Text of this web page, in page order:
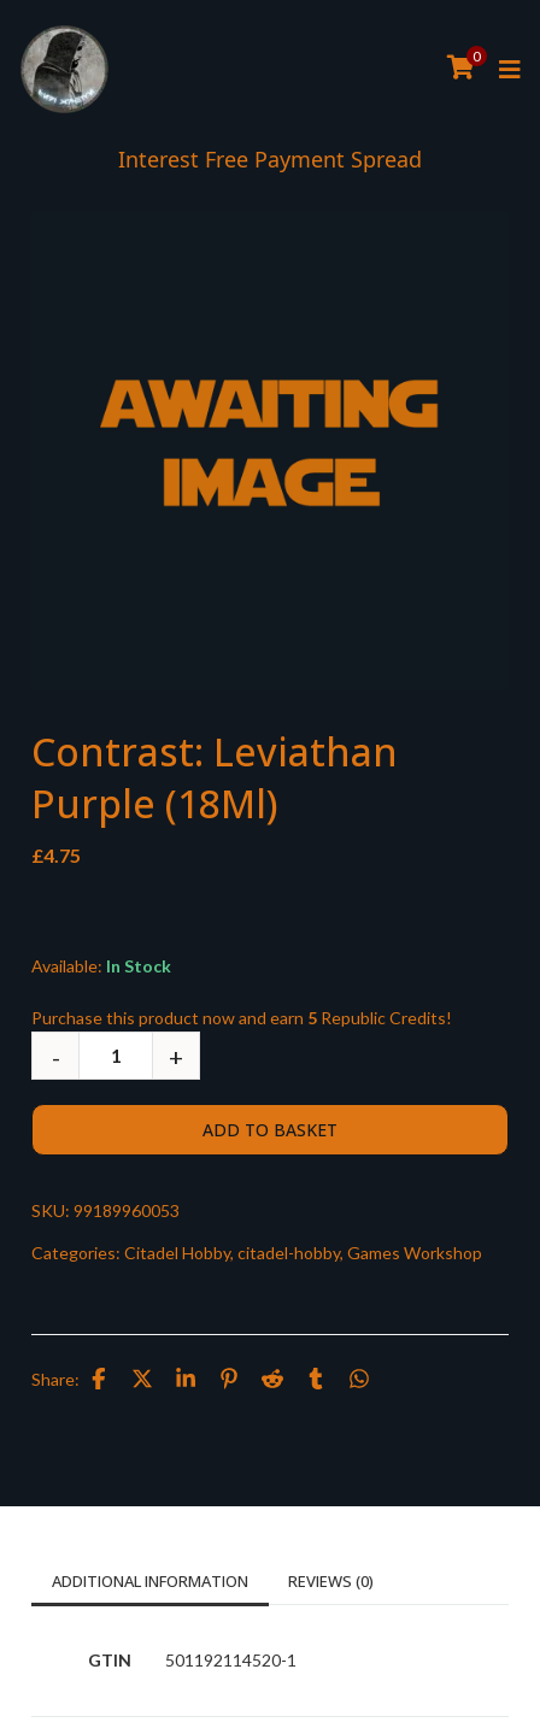
0
Interest Free Payment Spread
Contrast: Leviathan
Purple (18Ml)
£4.75
Available: In Stock
Purchase this product now and earn 5 Republic Credits!
ADD TO BASKET
SKU: 99189960053
Categories: Citadel Hobby, citadel-hobby, Games Workshop
Share:
ADDITIONAL INFORMATION REVIEWS (0)
GTIN 501192114520-1